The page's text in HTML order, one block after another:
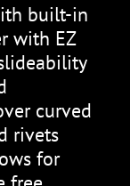
built-in
with EZ
curved
rivets
for